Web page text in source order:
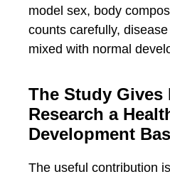
model sex, body
counts carefully,
mixed with normal
The Study Gives
Research a
Development
The useful contribution